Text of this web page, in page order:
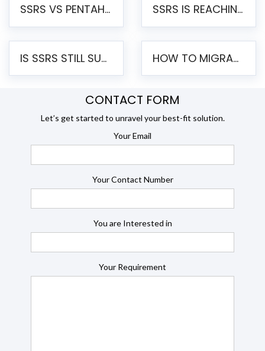
SSRS VS PENTAHO REPORTS – AN ENTERPRISE COMPARISON SSRS IS REACHING END OF LIFE: HOW TO MIGRATE SQL SERVER REPORTING SERVICES(SSRS) TO PENTAHO
IS SSRS STILL SUPPORTED? RISKS OF STAYING ON SSRS AND WHY MOVE TO JASPERSOFT HOW TO MIGRATE FROM SSRS TO JASPERSOFT: A STEP-BY-STEP GUIDE
CONTACT FORM
Let’s get started to unravel your best-fit solution.
Your Email
Your Contact Number
You are Interested in
Your Requirement